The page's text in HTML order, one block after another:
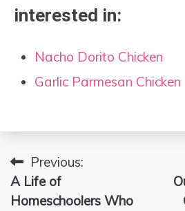
interested in:
Nacho Dorito Chicken
Garlic Parmesan Chicken
Post
navigation
Previous:
A Life of
Homeschoolers Who